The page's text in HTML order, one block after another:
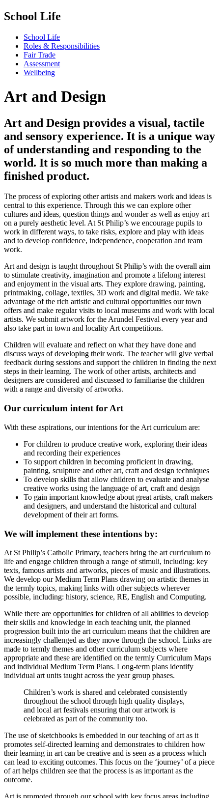
School Life
School Life
Roles & Responsibilities
Fair Trade
Assessment
Wellbeing
Art and Design
Art and Design provides a visual, tactile
and sensory experience. It is a unique way
of understanding and responding to the
world. It is so much more than making a
finished product.
The process of exploring other artists and makers work and ideas is
central to this experience. Through this we can explore other
cultures and ideas, question things and wonder as well as enjoy art
on a purely aesthetic level. At St Philip’s we encourage pupils to
work in different ways, to take risks, explore and play with ideas
and to develop confidence, independence, cooperation and team
work.
Art and design is taught throughout St Philip’s with the overall aim
to stimulate creativity, imagination and promote a lifelong interest
and enjoyment in the visual arts. They explore drawing, painting,
printmaking, collage, textiles, 3D work and digital media. We take
advantage of the rich artistic and cultural opportunities our town
offers and make regular visits to local museums and work with local
artists. We submit artwork for the Arundel Festival every year and
also take part in town and locality Art competitions.
Children will evaluate and reflect on what they have done and
discuss ways of developing their work. The teacher will give verbal
feedback during sessions and support the children in finding the next
steps in their learning. The work of other artists, architects and
designers are considered and discussed to familiarise the children
with a range and diversity of artworks.
Our curriculum intent for Art
With these aspirations, our intentions for the Art curriculum are:
For children to produce creative work, exploring their ideas
and recording their experiences
To support children in becoming proficient in drawing,
painting, sculpture and other art, craft and design techniques
To develop skills that allow children to evaluate and analyse
creative works using the language of art, craft and design
To gain important knowledge about great artists, craft makers
and designers, and understand the historical and cultural
development of their art forms.
We will implement these intentions by:
At St Philip’s Catholic Primary, teachers bring the art curriculum to
life and engage children through a range of stimuli, including: key
texts, famous artists and artworks, pieces of music and illustrations.
We develop our Medium Term Plans drawing on artistic themes in
the termly topics, making links with other subjects wherever
possible, including: history, science, RE, English and Computing.
While there are opportunities for children of all abilities to develop
their skills and knowledge in each teaching unit, the planned
progression built into the art curriculum means that the children are
increasingly challenged as they move through the school. Links are
made to termly themes and other curriculum subjects where
appropriate and these are identified on the termly Curriculum Maps
and individual Medium Term Plans. Long-term plans identify
individual art units taught across the year group phases.
Children’s work is shared and celebrated consistently
throughout the school through high quality displays,
and local art festivals ensuring that our artwork is
celebrated as part of the community too.
The use of sketchbooks is embedded in our teaching of art as it
promotes self-directed learning and demonstrates to children how
their learning in art can be creative and is seen as a process which
can lead to exciting outcomes. This focus on the ‘journey’ of a piece
of art helps children see that the process is as important as the
outcome.